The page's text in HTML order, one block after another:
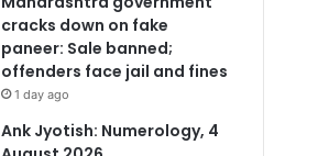
cracks down on fake
paneer: Sale banned;
offenders face jail and fines
1 day ago
Ank Jyotish: Numerology, 4